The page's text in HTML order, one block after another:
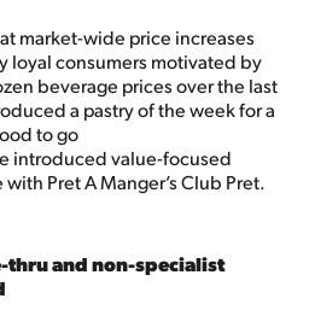
market-wide price increases
loyal consumers motivated by
beverage prices over the last
a pastry of the week for a
to go
introduced value-focused
Pret A Manger’s Club Pret.
and non-specialist